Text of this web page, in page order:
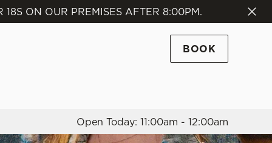
Settings
ON OUR PREMISES AFTER 8:00PM.
BOOK
Open Today: 11:00am - 12:00am